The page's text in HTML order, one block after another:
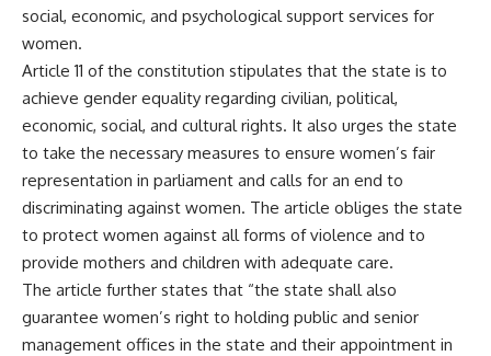
social, economic, and psychological support services for
women.
Article 11 of the constitution stipulates that the state is to
achieve gender equality regarding civilian, political,
economic, social, and cultural rights. It also urges the state
to take the necessary measures to ensure women’s fair
representation in parliament and calls for an end to
discriminating against women. The article obliges the state
to protect women against all forms of violence and to
provide mothers and children with adequate care.
The article further states that “the state shall also
guarantee women’s right to holding public and senior
management offices in the state and their appointment in